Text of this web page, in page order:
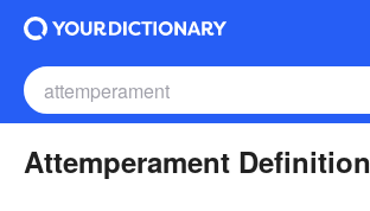
Attemperament Definition